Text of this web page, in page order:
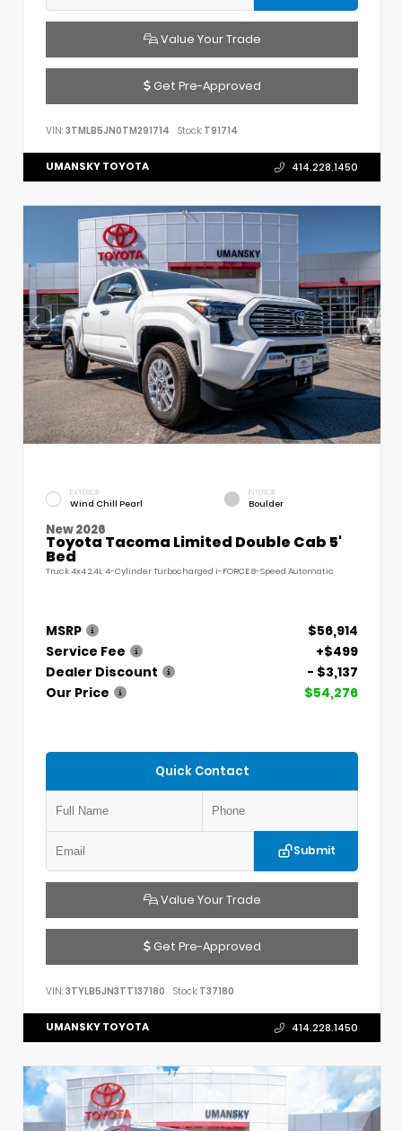
Value Your Trade
Get Pre-Approved
VIN: 3TMLB5JN0TM291714 Stock: T91714
UMANSKY TOYOTA 414.228.1450
EXTERIOR
Wind Chill Pearl
INTERIOR
Boulder
New 2026
Toyota Tacoma Limited Double Cab 5'
Bed
Truck 4x4 2.4L 4-Cylinder Turbocharged i-FORCE 8-Speed Automatic
MSRP
$56,914
Service Fee
+$499
Dealer Discount
- $3,137
Our Price
$54,276
Quick Contact
Submit
Value Your Trade
Get Pre-Approved
VIN: 3TYLB5JN3TT137180 Stock: T37180
UMANSKY TOYOTA 414.228.1450